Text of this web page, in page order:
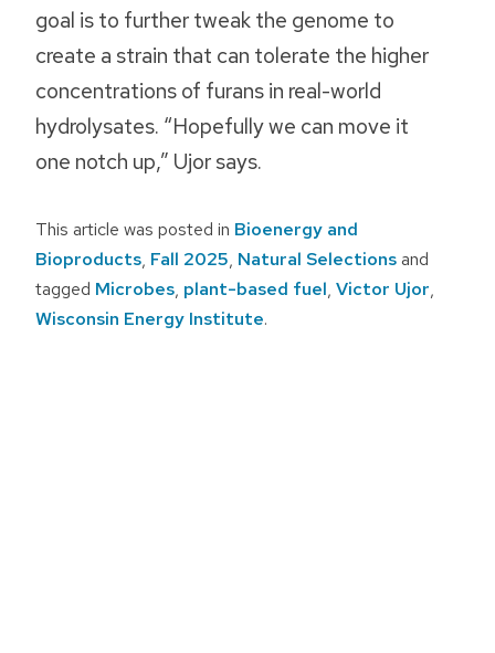
goal is to further tweak the genome to
create a strain that can tolerate the higher
concentrations of furans in real-world
hydrolysates. “Hopefully we can move it
one notch up,” Ujor says.
This article was posted in Bioenergy and
Bioproducts, Fall 2025, Natural Selectionsand
tagged Microbes, plant-based fuel, Victor Ujor,
Wisconsin Energy Institute.